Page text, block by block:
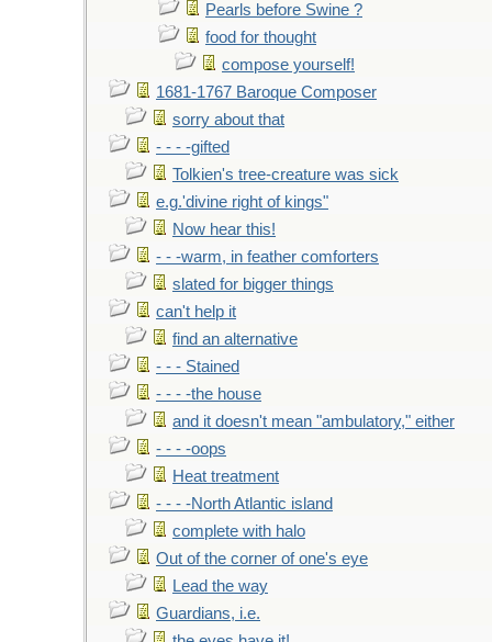
Pearls before Swine ?
food for thought
compose yourself!
1681-1767 Baroque Composer
sorry about that
- - - -gifted
Tolkien's tree-creature was sick
e.g.'divine right of kings"
Now hear this!
- - -warm, in feather comforters
slated for bigger things
can't help it
find an alternative
- - - Stained
- - - -the house
and it doesn't mean "ambulatory," either
- - - -oops
Heat treatment
- - - -North Atlantic island
complete with halo
Out of the corner of one's eye
Lead the way
Guardians, i.e.